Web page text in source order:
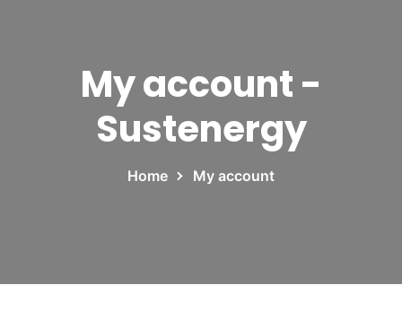
My account -
Sustenergy
Home My account